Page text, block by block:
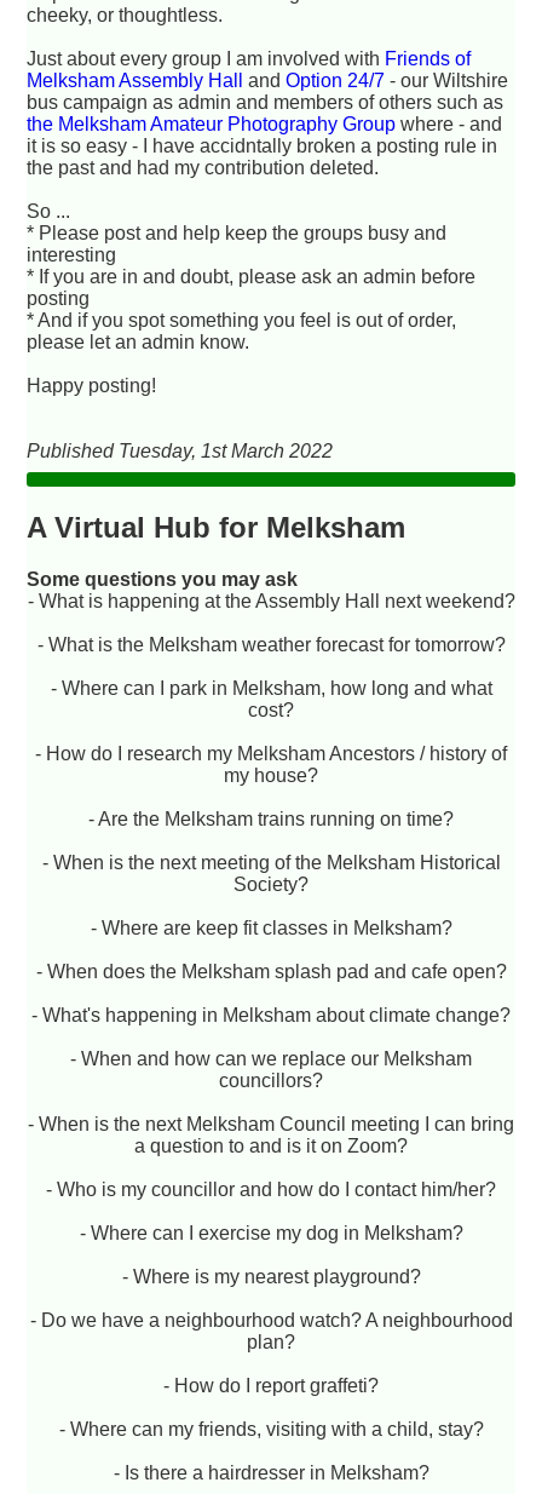
cheeky, or thoughtless.
Just about every group I am involved with Friends of
Melksham Assembly Hall
andOption 24/7 - our Wiltshire
bus campaign as admin and members of others such as
the Melksham Amateur Photography Group where - and
it is so easy - I have accidntally broken a posting rule in
the past and had my contribution deleted.
So ...
* Please post and help keep the groups busy and
interesting
* If you are in and doubt, please ask an admin before
posting
* And if you spot something you feel is out of order,
please let an admin know.
Happy posting!
Published Tuesday, 1st March 2022
A Virtual Hub for Melksham
Some questions you may ask
- What is happening at the Assembly Hall next weekend?
- What is the Melksham weather forecast for tomorrow?
- Where can I park in Melksham, how long and what
cost?
- How do I research my Melksham Ancestors / history of
my house?
- Are the Melksham trains running on time?
- When is the next meeting of the Melksham Historical
Society?
- Where are keep fit classes in Melksham?
- When does the Melksham splash pad and cafe open?
- What's happening in Melksham about climate change?
- When and how can we replace our Melksham
councillors?
- When is the next Melksham Council meeting I can bring
a question to and is it on Zoom?
- Who is my councillor and how do I contact him/her?
- Where can I exercise my dog in Melksham?
- Where is my nearest playground?
- Do we have a neighbourhood watch? A neighbourhood
plan?
- How do I report graffeti?
- Where can my friends, visiting with a child, stay?
- Is there a hairdresser in Melksham?